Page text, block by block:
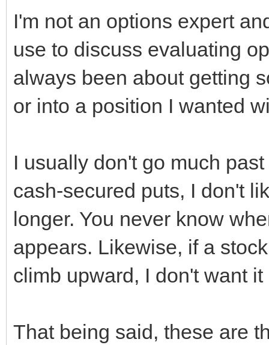
I'm not an options expert
use to discuss evaluating
always been about getting
or into a position I wanted
I usually don't go much
cash-secured puts, I don't
longer. You never know
appears. Likewise, if a
climb upward, I don't want
That being said, these are